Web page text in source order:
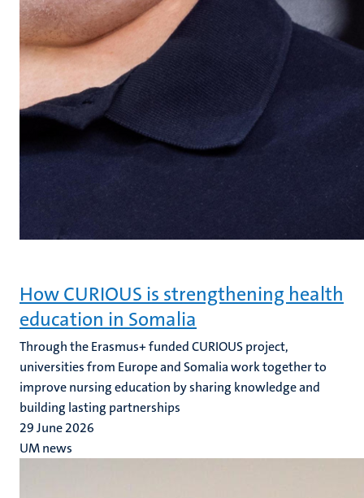
How CURIOUS is strengthening health
education in Somalia
Through the Erasmus+ funded CURIOUS project,
universities from Europe and Somalia work together to
improve nursing education by sharing knowledge and
building lasting partnerships
29 June 2026
UM news